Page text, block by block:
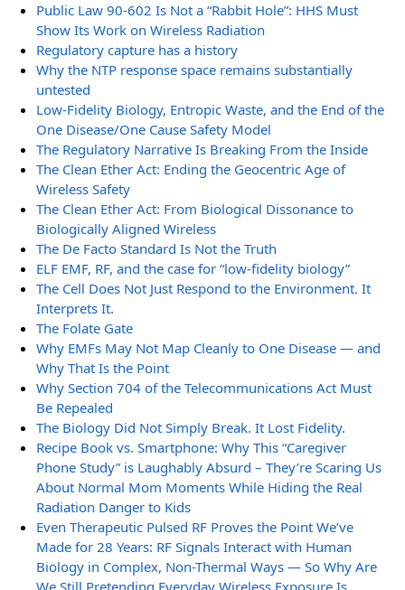
Public Law 90-602 Is Not a “Rabbit Hole”: HHS Must
Show Its Work on Wireless Radiation
Regulatory capture has a history
Why the NTP response space remains substantially
untested
Low-Fidelity Biology, Entropic Waste, and the End of the
One Disease/One Cause Safety Model
The Regulatory Narrative Is Breaking From the Inside
The Clean Ether Act: Ending the Geocentric Age of
Wireless Safety
The Clean Ether Act: From Biological Dissonance to
Biologically Aligned Wireless
The De Facto Standard Is Not the Truth
ELF EMF, RF, and the case for “low-fidelity biology”
The Cell Does Not Just Respond to the Environment. It
Interprets It.
The Folate Gate
Why EMFs May Not Map Cleanly to One Disease — and
Why That Is the Point
Why Section 704 of the Telecommunications Act Must
Be Repealed
The Biology Did Not Simply Break. It Lost Fidelity.
Recipe Book vs. Smartphone: Why This “Caregiver
Phone Study” is Laughably Absurd – They’re Scaring Us
About Normal Mom Moments While Hiding the Real
Radiation Danger to Kids
Even Therapeutic Pulsed RF Proves the Point We’ve
Made for 28 Years: RF Signals Interact with Human
Biology in Complex, Non-Thermal Ways — So Why Are
We Still Pretending Everyday Wireless Exposure Is